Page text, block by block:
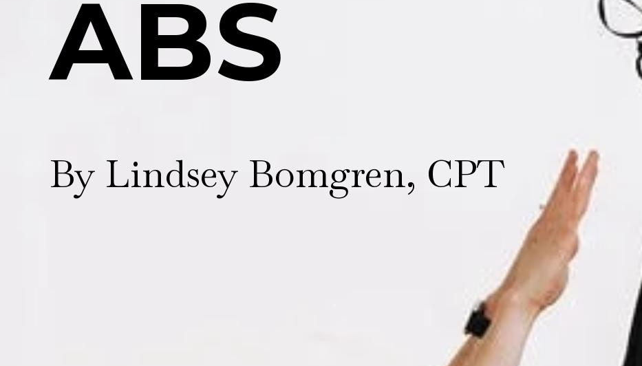
ABS
By Lindsey Bomgren, CPT